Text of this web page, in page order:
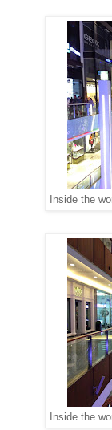
Inside the
Inside the